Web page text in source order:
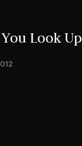
Look Up